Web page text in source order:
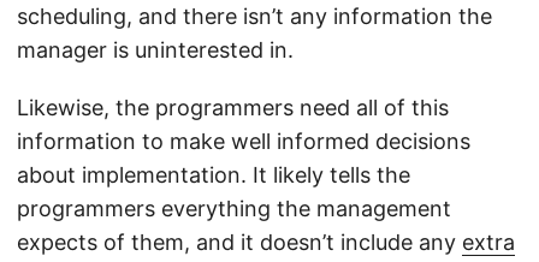
scheduling, and there isn’t any information the
manager is uninterested in.
Likewise, the programmers need all of this
information to make well informed decisions
about implementation. It likely tells the
programmers everything the management
expects of them, and it doesn’t include any extra